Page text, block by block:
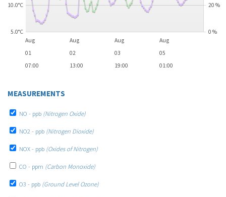
Aug
01
07:00
Aug
02
13:00
Aug
03
19:00
Aug
05
01:00
5.0°C
10.0°C
0 %
20 %
MEASUREMENTS
NO - ppb (Nitrogen Oxide)
NO2 - ppb (Nitrogen Dioxide)
NOX - ppb (Oxides of Nitrogen)
CO - ppm (Carbon Monoxide)
O3 - ppb (Ground Level Ozone)